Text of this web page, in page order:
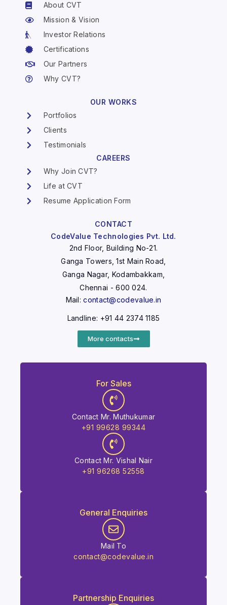
About CVT
Mission & Vision
Investor Relations
Certifications
Our Partners
Why CVT?
OUR WORKS
Portfolios
Clients
Testimonials
CAREERS
Why Join CVT?
Life at CVT
Resume Application Form
CONTACT
CodeValue Technologies Pvt. Ltd.
2nd Floor, Building No-21.
Ganga Towers, 1st Main Road,
Ganga Nagar, Kodambakkam,
Chennai - 600 024.
Mail:contact@codevalue.in
Landline: +91 44 2374 1185
More contacts
For Sales
Contact Mr. Muthukumar
+91 99628 99344
Contact Mr. Vishal Nair
+91 96268 52558
General Enquiries
Mail To
contact@codevalue.in
Partnership Enquiries